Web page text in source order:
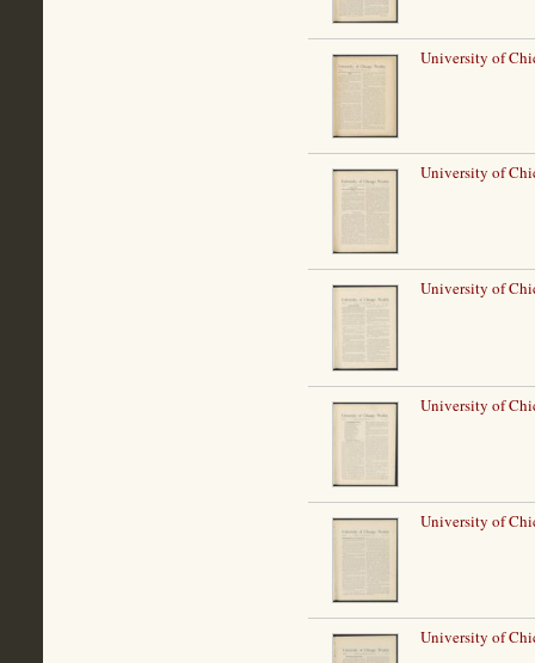
University of
University of
University of
University of
University of
University of